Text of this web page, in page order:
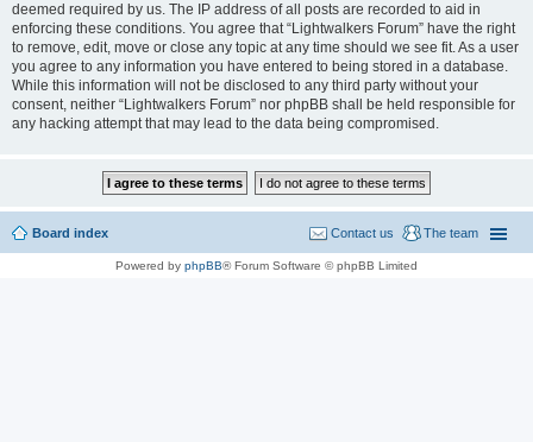
deemed required by us. The IP address of all posts are recorded to aid in
enforcing these conditions. You agree that “Lightwalkers Forum” have the right
to remove, edit, move or close any topic at any time should we see fit. As a user
you agree to any information you have entered to being stored in a database.
While this information will not be disclosed to any third party without your
consent, neither “Lightwalkers Forum” nor phpBB shall be held responsible for
any hacking attempt that may lead to the data being compromised.
Board index The team
Contact us
Powered by phpBB® Forum Software © phpBB Limited